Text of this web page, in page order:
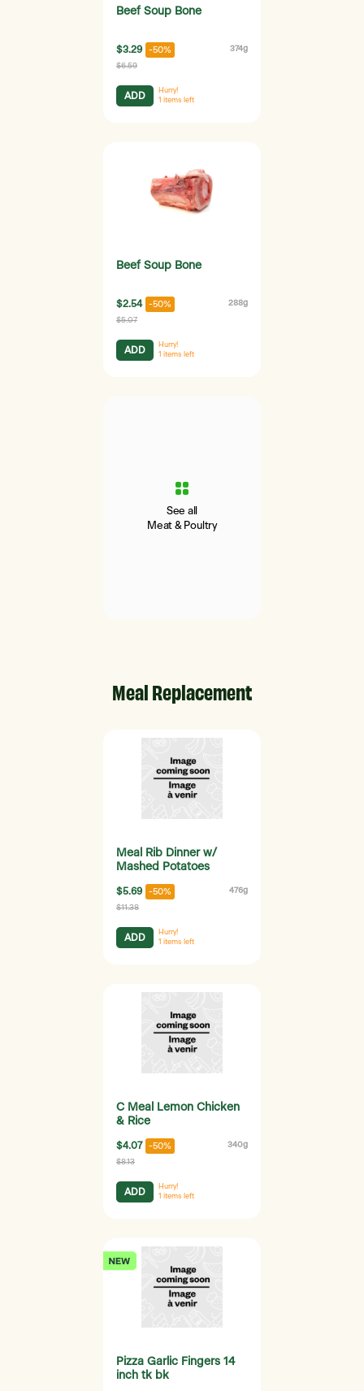
Beef Soup Bone
$3.29 -50% 374g
$6.59
ADD
Hurry!
1 items left
Beef Soup Bone
$2.54 -50% 288g
$5.07
ADD
Hurry!
1 items left
See all
Meat & Poultry
Meal Replacement
Meal Rib Dinner w/
Mashed Potatoes
$5.69 -50% 476g
$11.38
ADD
Hurry!
1 items left
C Meal Lemon Chicken
& Rice
$4.07 -50% 340g
$8.13
ADD
Hurry!
1 items left
Pizza Garlic Fingers 14
inch tk bk